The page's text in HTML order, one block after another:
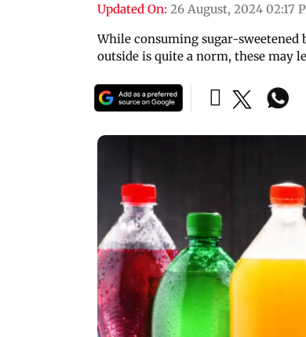
Updated On: 26 August, 2024 02:17
While consuming sugar-sweetened
outside is quite a norm, these may